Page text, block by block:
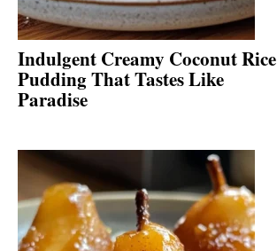
Indulgent Creamy Coconut Rice
Pudding That Tastes Like
Paradise